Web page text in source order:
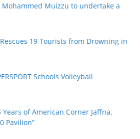
Muizzu to undertake a
19 Tourists from Drowning in
Schools Volleyball
Years of American Corner Jaffna,
Pavilion”